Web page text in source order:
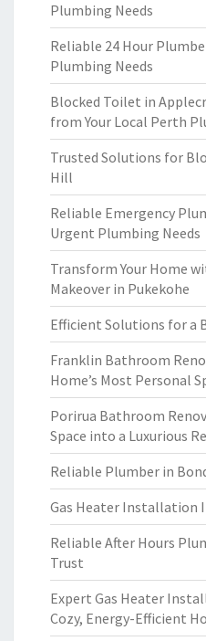
Plumbing Needs
Reliable 24 Hour
Plumbing Needs
Blocked Toilet in
from Your Local Perth
Trusted Solutions for
Hill
Reliable Emergency
Urgent Plumbing Needs
Transform Your Home
Makeover in Pukekohe
Efficient Solutions for a
Franklin Bathroom
Home’s Most Personal
Porirua Bathroom
Space into a Luxurious
Reliable Plumber in
Gas Heater Installation
Reliable After Hours
Trust
Expert Gas Heater
Cozy, Energy-Efficient